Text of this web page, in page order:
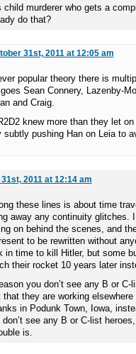
child murderer who gets a
do that?
31st, 2011 at 12:05 am
popular theory there is
Sean Connery, Lazenby-
and Craig.
knew more than they let
subtly pushing Han on Leia to
2011 at 12:14 am
these lines is about time
away any continuity glitches.
on behind the scenes, and
to be rewritten without
in time to kill Hitler, but some
their rocket 10 years later
you don’t see any B or C-
they are working
in Podunk Town, Iowa,
see any B or C-list
is.